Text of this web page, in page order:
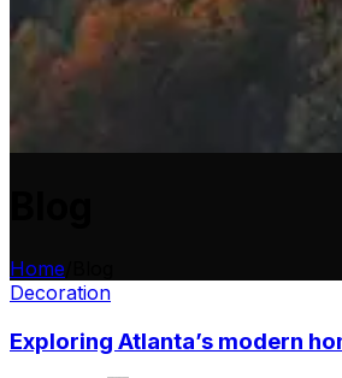
Home
Decoration
Exploring Atlanta’s modern